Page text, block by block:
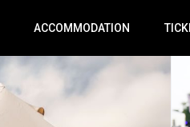
ACCOMMODATION